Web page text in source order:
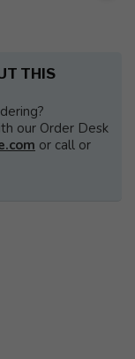
THIS
our Order Desk
or call or